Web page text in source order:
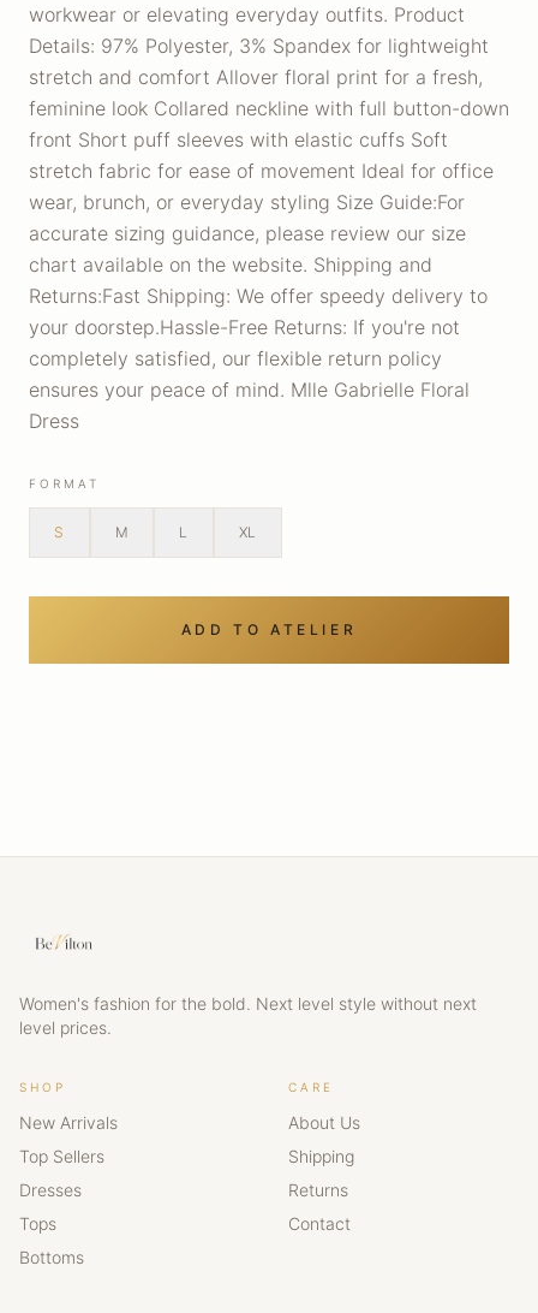
workwear or elevating everyday outfits. Product
Details: 97% Polyester, 3% Spandex for lightweight
stretch and comfort Allover floral print for a fresh,
feminine look Collared neckline with full button-down
front Short puff sleeves with elastic cuffs Soft
stretch fabric for ease of movement Ideal for office
wear, brunch, or everyday styling Size Guide:For
accurate sizing guidance, please review our size
chart available on the website. Shipping and
Returns:Fast Shipping: We offer speedy delivery to
your doorstep.Hassle-Free Returns: If you're not
completely satisfied, our flexible return policy
ensures your peace of mind. Mlle Gabrielle Floral
Dress
FORMAT
S M L XL
ADD TO ATELIER
Women's fashion for the bold. Next level style without next
level prices.
SHOP
New Arrivals
Top Sellers
Dresses
Tops
Bottoms
CARE
About Us
Shipping
Returns
Contact